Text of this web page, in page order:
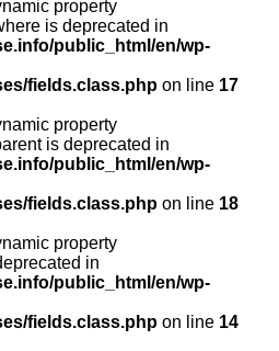
property
is deprecated in
public_html/en/wp-
fields.class.php on line 17
property
is deprecated in
public_html/en/wp-
fields.class.php on line 18
property
in
public_html/en/wp-
fields.class.php on line 14